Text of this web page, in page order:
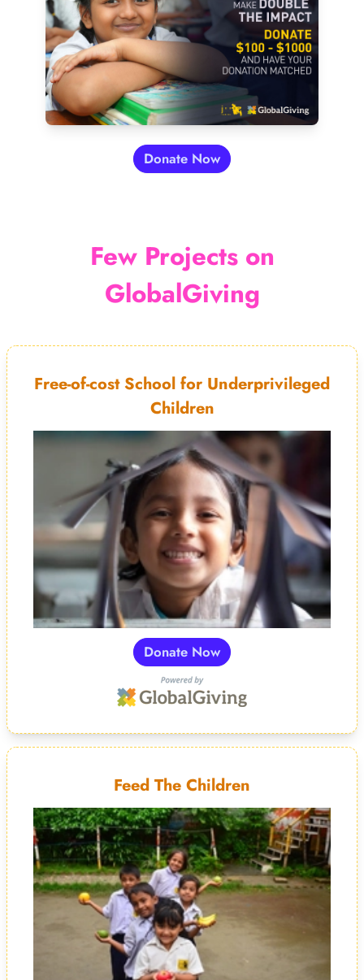
Free-of-cost School for Underprivileged
Donate Now
Few Projects on
GlobalGiving
Free-of-cost School for Underprivileged
Children
Donate Now
Feed The Children